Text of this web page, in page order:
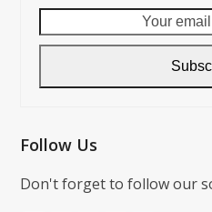
email
Follow Us
Don't forget to follow our